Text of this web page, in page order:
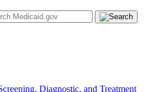
Diagnostic, and Treatment